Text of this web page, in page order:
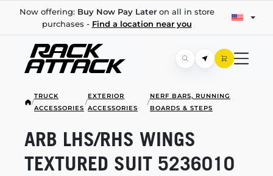
Now offering: Buy Now Pay Lateron all in store
purchases - Find a location near you
/
TRUCK
ACCESSORIES
/
EXTERIOR
ACCESSORIES
/
NERF BARS, RUNNING
BOARDS & STEPS
ARB LHS/RHS WINGS
TEXTURED SUIT 5236010